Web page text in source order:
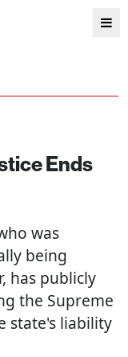
Ends
was
being
has publicly
the Supreme
state's liability